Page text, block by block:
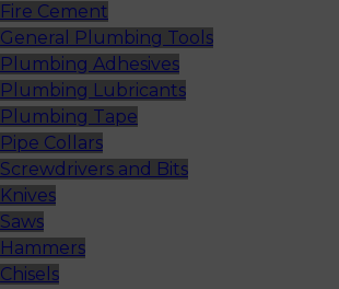
Fire Cement
General Plumbing Tools
Plumbing Adhesives
Plumbing Lubricants
Plumbing Tape
Pipe Collars
Screwdrivers and Bits
Knives
Saws
Hammers
Chisels